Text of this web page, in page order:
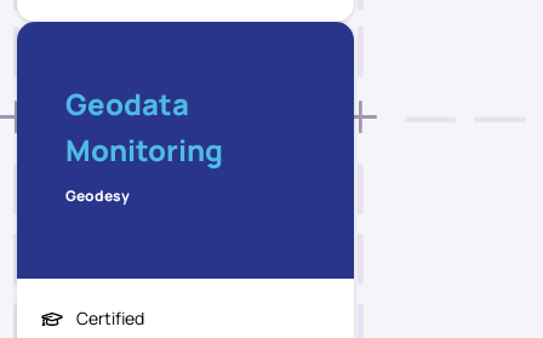
Geodata
Monitoring
Geodesy
Certified